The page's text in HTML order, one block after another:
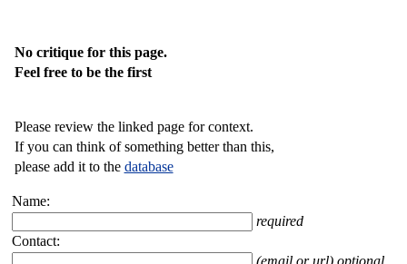
No critique for this page.
Feel free to be the first
Please review the linked page for context.
If you can think of something better than this,
please add it to the database
Name:
required
Contact:
(email or url) optional